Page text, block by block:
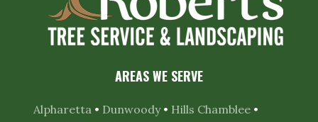
AREAS WE SERVE
Alpharetta • Dunwoody• Hills Chamblee •